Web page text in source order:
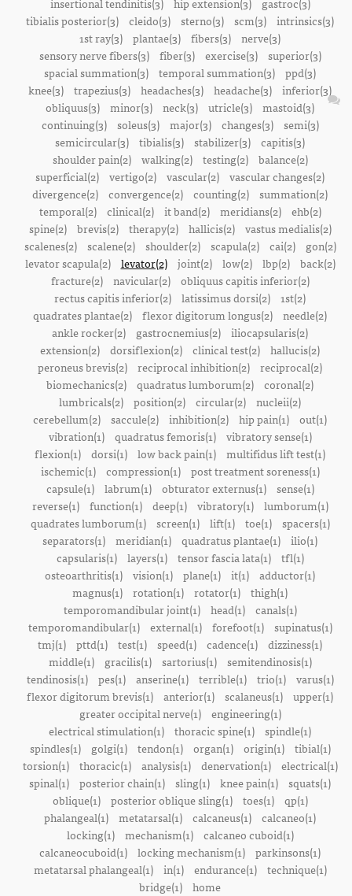
tibialis posterior(3) cleido(3) sterno(3) scm(3) intrinsics(3)
1st ray(3) plantae(3) fibers(3) nerve(3)
sensory nerve fibers(3)
fiber(3) exercise(3)
superior(3)
spacial summation(3) temporal summation(3) ppd(3)
knee(3) trapezius(3) headaches(3) headache(3) inferior(3)
obliquus(3) minor(3) neck(3) utricle(3) mastoid(3)
continuing(3)
soleus(3) major(3) changes(3)
semi(3)
semicircular(3) tibialis(3) stabilizer(3) capitis(3)
shoulder pain(2)
walking(2) testing(2)
balance(2)
superficial(2) vertigo(2) vascular(2) vascular changes(2)
divergence(2) convergence(2) counting(2) summation(2)
temporal(2)
clinical(2) it band(2) meridians(2)
ehb(2)
spine(2)
brevis(2) therapy(2) hallicis(2)
vastus medialis(2)
scalenes(2)
scalene(2) shoulder(2) scapula(2) cai(2)
gon(2)
levator scapula(2)
levator(2) joint(2) low(2) lbp(2)
back(2)
fracture(2)
navicular(2)
obliquus capitis inferior(2)
rectus capitis inferior(2) latissimus dorsi(2) 1st(2)
quadrates plantae(2) flexor digitorum longus(2) needle(2)
ankle rocker(2)
gastrocnemius(2) iliocapsularis(2)
extension(2) dorsiflexion(2) clinical test(2) hallucis(2)
peroneus brevis(2) reciprocal inhibition(2) reciprocal(2)
biomechanics(2) quadratus lumborum(2) coronal(2)
lumbricals(2) position(2) circular(2) nucleii(2)
cerebellum(2) saccule(2) inhibition(2) hip pain(1) out(1)
vibration(1)
quadratus femoris(1)
vibratory sense(1)
flexion(1) dorsi(1) low back pain(1) multifidus lift test(1)
ischemic(1)
compression(1)
post treatment soreness(1)
capsule(1)
labrum(1) obturator externus(1)
sense(1)
reverse(1)
function(1) deep(1) vibratory(1)
lumborum(1)
quadrates lumborum(1)
screen(1) lift(1) toe(1)
spacers(1)
separators(1) meridian(1) quadratus plantae(1) ilio(1)
capsularis(1)
layers(1) tensor fascia lata(1)
tfl(1)
osteoarthritis(1) vision(1) plane(1) it(1) adductor(1)
magnus(1) rotation(1) rotator(1) thigh(1)
temporomandibular joint(1)
head(1)
canals(1)
temporomandibular(1)
external(1) forefoot(1)
supinatus(1)
tmj(1) pttd(1) test(1) speed(1) cadence(1) dizziness(1)
middle(1)
gracilis(1) sartorius(1)
semitendinosis(1)
tendinosis(1)
pes(1) anserine(1) terrible(1) trio(1)
varus(1)
flexor digitorum brevis(1) anterior(1) scalaneus(1) upper(1)
greater occipital nerve(1)
engineering(1)
electrical stimulation(1) thoracic spine(1) spindle(1)
spindles(1)
golgi(1) tendon(1) organ(1) origin(1)
tibial(1)
torsion(1)
thoracic(1) analysis(1) denervation(1)
electrical(1)
spinal(1) posterior chain(1) sling(1) knee pain(1) squats(1)
oblique(1)
posterior oblique sling(1) toes(1)
qp(1)
phalangeal(1) metatarsal(1) calcaneus(1) calcaneo(1)
locking(1)
mechanism(1)
calcaneo cuboid(1)
calcaneocuboid(1) locking mechanism(1) parkinsons(1)
metatarsal phalangeal(1)
in(1) endurance(1)
technique(1)
bridge(1) home